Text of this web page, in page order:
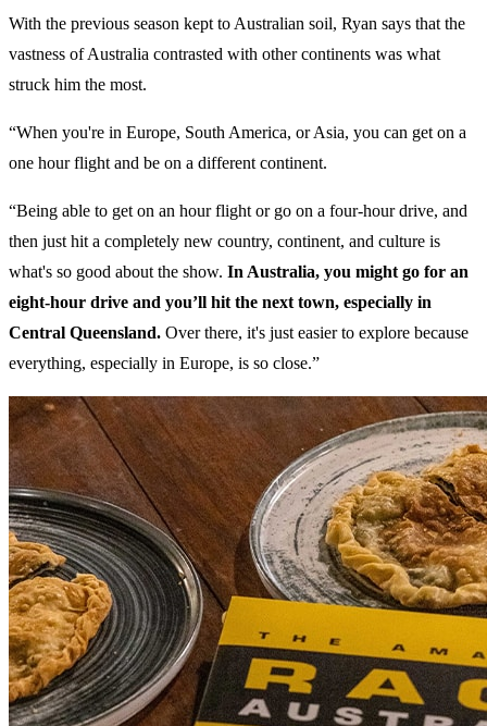
With the previous season kept to Australian soil, Ryan says that the
vastness of Australia contrasted with other continents was what
struck him the most.
“When you're in Europe, South America, or Asia, you can get on a
one hour flight and be on a different continent.
“Being able to get on an hour flight or go on a four-hour drive, and
then just hit a completely new country, continent, and culture is
what's so good about the show. In Australia, you might go for an
eight-hour drive and you’ll hit the next town, especially in
Central Queensland. Over there, it's just easier to explore because
everything, especially in Europe, is so close.”